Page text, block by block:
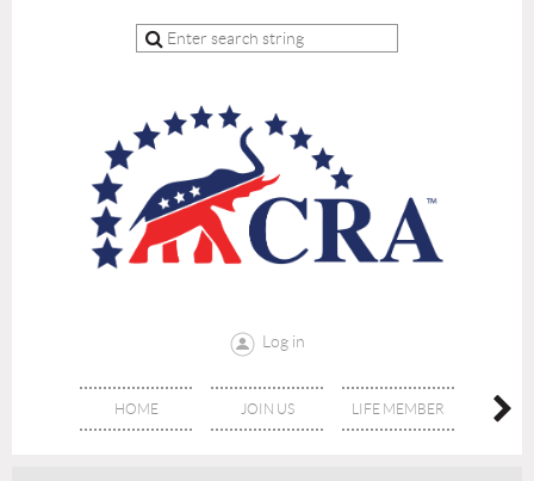
Log in
HOME JOIN US LIFE MEMBER